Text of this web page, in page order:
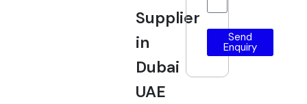
Supplier
in
Dubai
UAE
Send
Enquiry